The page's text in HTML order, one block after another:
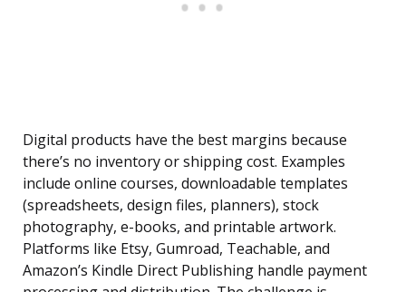
Digital products have the best margins because
there’s no inventory or shipping cost. Examples
include online courses, downloadable templates
(spreadsheets, design files, planners), stock
photography, e-books, and printable artwork.
Platforms like Etsy, Gumroad, Teachable, and
Amazon’s Kindle Direct Publishing handle payment